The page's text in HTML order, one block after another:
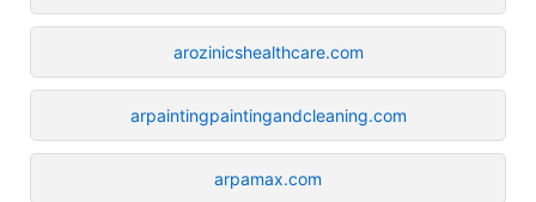
arozinicshealthcare.com
arpaintingpaintingandcleaning.com
arpamax.com